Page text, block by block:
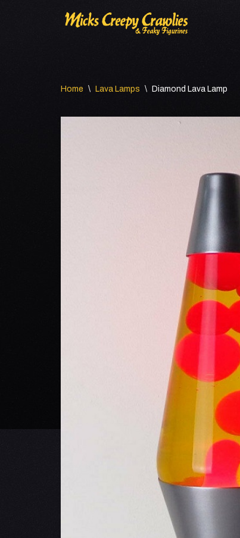
Home \ Lava Lamps \ Diamond Lava Lamp